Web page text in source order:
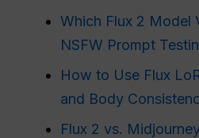
Which Flux 2 Model
NSFW Prompt
How to Use Flux
and Body
Flux 2 vs.